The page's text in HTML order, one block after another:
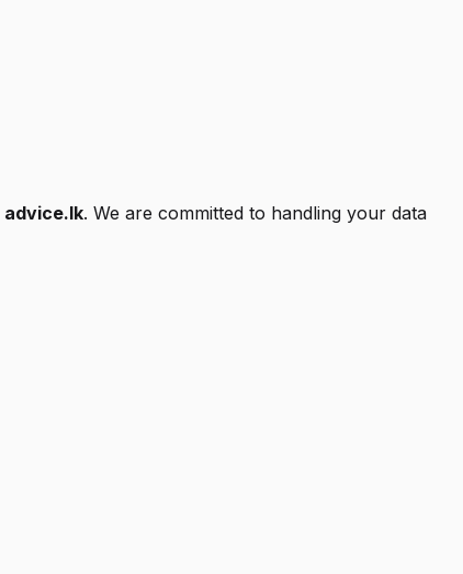
advice.lk. We are committed to handling your data